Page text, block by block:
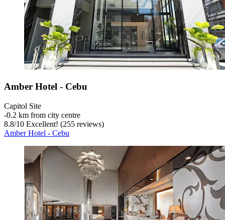
Amber Hotel - Cebu
Capitol Site
‐0.2 km from city centre
8.8/10 Excellent! (255 reviews)
Amber Hotel - Cebu